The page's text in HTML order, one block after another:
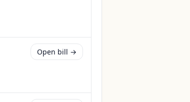
Open bill →